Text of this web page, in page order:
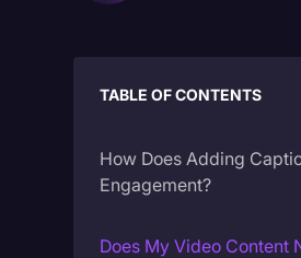
TABLE OF CONTENTS
How Does Adding
Engagement?
Does My Video Content